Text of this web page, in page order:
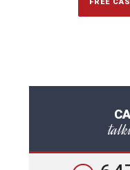
FREE